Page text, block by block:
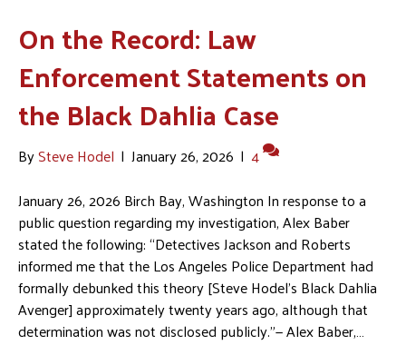
On the Record: Law
Enforcement Statements on
the Black Dahlia Case
BySteve Hodel | January 26, 2026 | 4
January 26, 2026 Birch Bay, Washington In response to a
public question regarding my investigation, Alex Baber
stated the following: “Detectives Jackson and Roberts
informed me that the Los Angeles Police Department had
formally debunked this theory [Steve Hodel’s Black Dahlia
Avenger] approximately twenty years ago, although that
determination was not disclosed publicly.”— Alex Baber,…